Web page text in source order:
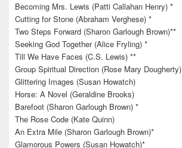
Becoming Mrs. Lewis (Patti Callahan Henry) *
Cutting for Stone (Abraham Verghese) *
Two Steps Forward (Sharon Garlough Brown)**
Seeking God Together (Alice Fryling) *
Till We Have Faces (C.S. Lewis) **
Group Spiritual Direction (Rose Mary Dougherty)
Glittering Images (Susan Howatch)
Horse: A Novel (Geraldine Brooks)
Barefoot (Sharon Garlough Brown) *
The Rose Code (Kate Quinn)
An Extra Mile (Sharon Garlough Brown)*
Glamorous Powers (Susan Howatch)*